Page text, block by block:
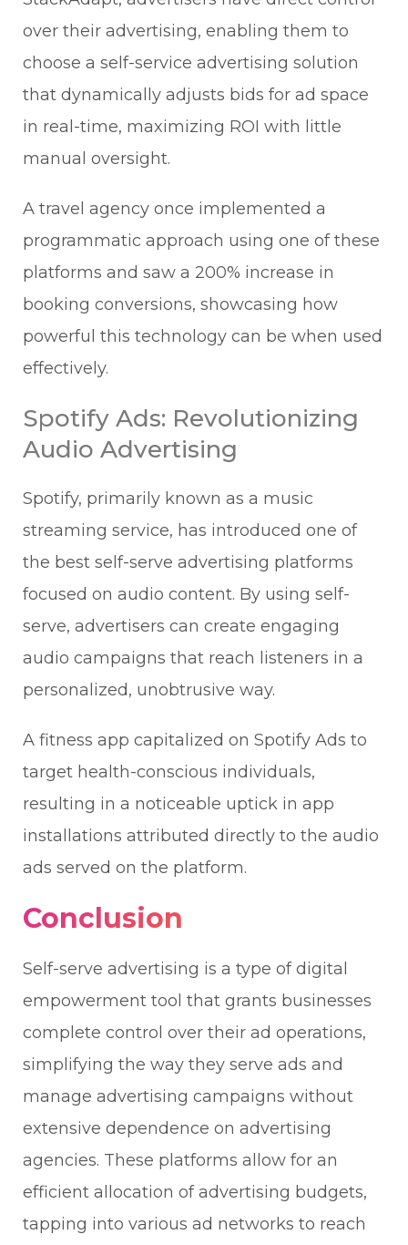
over their advertising, enabling them to
choose a self-service advertising solution
that dynamically adjusts bids for ad space
in real-time, maximizing ROI with little
manual oversight.
A travel agency once implemented a
programmatic approach using one of these
platforms and saw a 200% increase in
booking conversions, showcasing how
powerful this technology can be when used
effectively.
Spotify Ads: Revolutionizing
Audio Advertising
Spotify, primarily known as a music
streaming service, has introduced one of
the best self-serve advertising platforms
focused on audio content. By using self-
serve, advertisers can create engaging
audio campaigns that reach listeners in a
personalized, unobtrusive way.
A fitness app capitalized on Spotify Ads to
target health-conscious individuals,
resulting in a noticeable uptick in app
installations attributed directly to the audio
ads served on the platform.
Conclusion
Self-serve advertising is a type of digital
empowerment tool that grants businesses
complete control over their ad operations,
simplifying the way they serve ads and
manage advertising campaigns without
extensive dependence on advertising
agencies. These platforms allow for an
efficient allocation of advertising budgets,
tapping into various ad networks to reach